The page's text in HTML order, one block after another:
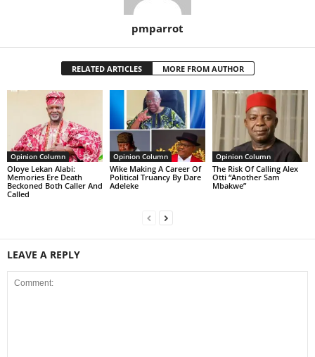
pmparrot
RELATED ARTICLES MORE FROM AUTHOR
Opinion Column
Oloye Lekan Alabi:
Memories Ere Death
Beckoned Both Caller And
Called
Opinion Column
Wike Making A Career Of
Political Truancy By Dare
Adeleke
Opinion Column
The Risk Of Calling Alex
Otti “Another Sam
Mbakwe”
LEAVE A REPLY